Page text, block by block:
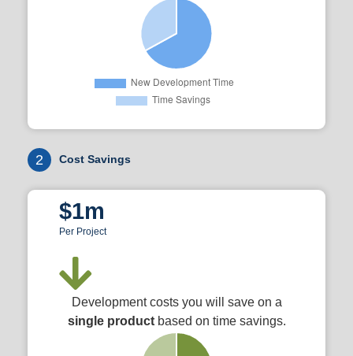
2 Cost Savings
$1m
Per Project
Development costs you will save on a
single productbased on time savings.